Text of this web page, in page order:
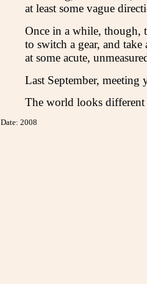
at least some vague
Once in a while, though,
to switch a gear, and take
at some acute,
Last September, meeting
The world looks
Date: 2008